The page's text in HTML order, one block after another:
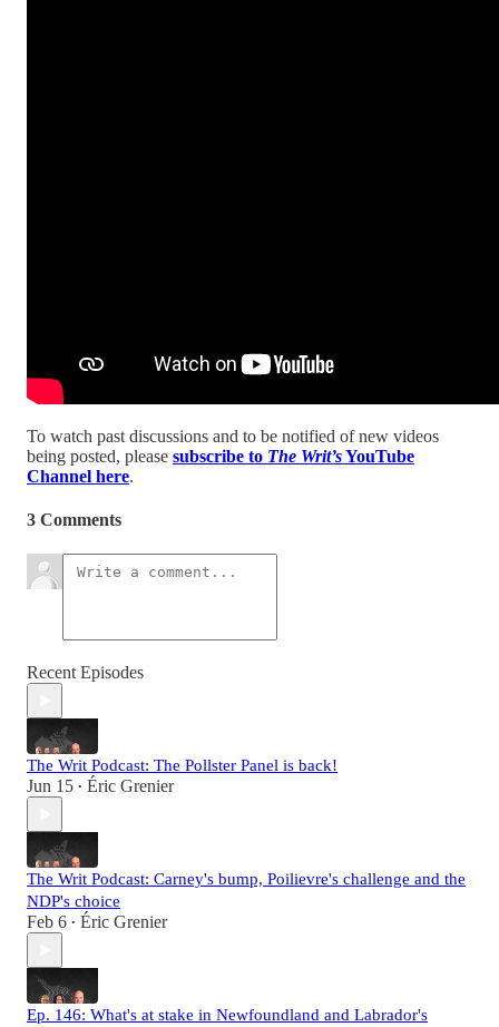
To watch past discussions and to be notified of new videos
being posted, please subscribe to The Writ’sYouTube
Channel here.
3 Comments
Recent Episodes
The Writ Podcast: The Pollster Panel is back!
Jun 15 • Éric Grenier
The Writ Podcast: Carney's bump, Poilievre's challenge and the
NDP's choice
Feb 6 • Éric Grenier
Ep. 146: What's at stake in Newfoundland and Labrador's